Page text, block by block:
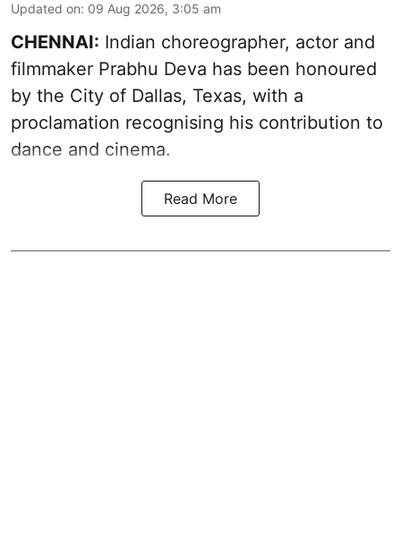
Updated on: 09 Aug 2026, 3:05 am
CHENNAI: Indian choreographer, actor and
filmmaker Prabhu Deva has been honoured
by the City of Dallas, Texas, with a
proclamation recognising his contribution to
dance and cinema.
Read More